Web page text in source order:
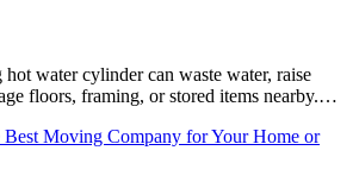
water cylinder can waste water, raise
floors, framing, or stored items nearby.…